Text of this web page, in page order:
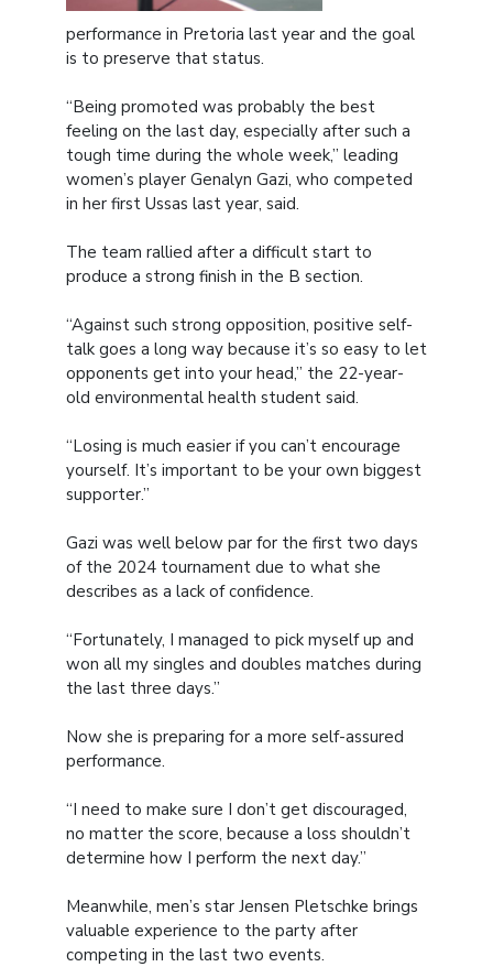
performance in Pretoria last year and the goal
is to preserve that status.
“Being promoted was probably the best
feeling on the last day, especially after such a
tough time during the whole week,” leading
women’s player Genalyn Gazi, who competed
in her first Ussas last year, said.
The team rallied after a difficult start to
produce a strong finish in the B section.
“Against such strong opposition, positive self-
talk goes a long way because it’s so easy to let
opponents get into your head,” the 22-year-
old environmental health student said.
“Losing is much easier if you can’t encourage
yourself. It’s important to be your own biggest
supporter.”
Gazi was well below par for the first two days
of the 2024 tournament due to what she
describes as a lack of confidence.
“Fortunately, I managed to pick myself up and
won all my singles and doubles matches during
the last three days.”
Now she is preparing for a more self-assured
performance.
“I need to make sure I don’t get discouraged,
no matter the score, because a loss shouldn’t
determine how I perform the next day.”
Meanwhile, men’s star Jensen Pletschke brings
valuable experience to the party after
competing in the last two events.